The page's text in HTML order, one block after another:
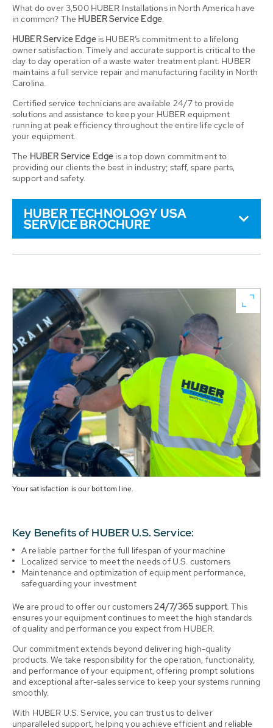
What do over 3,500 HUBER Installations in North America have
in common? The HUBER Service Edge.
HUBER Service Edgeis HUBER’s commitment to a lifelong
owner satisfaction. Timely and accurate support is critical to the
day to day operation of a waste water treatment plant. HUBER
maintains a full service repair and manufacturing facility in North
Carolina.
Certified service technicians are available 24/7 to provide
solutions and assistance to keep your HUBER equipment
running at peak efficiency throughout the entire life cycle of
your equipment.
The HUBER Service Edge is a top down commitment to
providing our clients the best in industry; staff, spare parts,
support and safety.
HUBER TECHNOLOGY USA
SERVICE BROCHURE
Your satisfaction is our bottom line.
Key Benefits of HUBER U.S. Service:
A reliable partner for the full lifespan of your machine
Localized service to meet the needs of U.S. customers
Maintenance and optimization of equipment performance,
safeguarding your investment
We are proud to offer our customers24/7/365 support. This
ensures your equipment continues to meet the high standards
of quality and performance you expect from HUBER.
Our commitment extends beyond delivering high-quality
products. We take responsibility for the operation, functionality,
and performance of your equipment, offering prompt solutions
and exceptional after-sales service to keep your systems running
smoothly.
With HUBER U.S. Service, you can trust us to deliver
unparalleled support, helping you achieve efficient and reliable